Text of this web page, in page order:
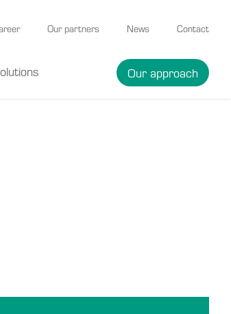
Our partners News Contact
Our approach